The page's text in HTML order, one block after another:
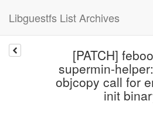
Libguestfs List Archives
[PATCH]
supermin-
objcopy call for
init